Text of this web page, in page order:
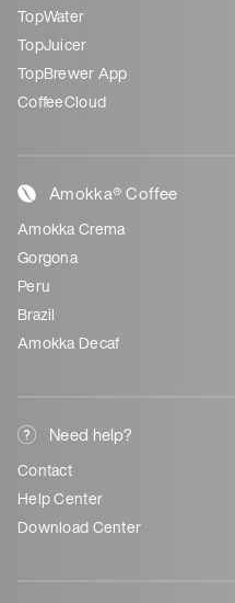
TopWater
TopJuicer
TopBrewer App
CoffeeCloud
Amokka® Coffee
Amokka Crema
Gorgona
Peru
Brazil
Amokka Decaf
Need help?
Contact
Help Center
Download Center